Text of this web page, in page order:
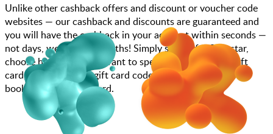
Unlike other cashback offers and discount or voucher code
websites — our cashback and discounts are guaranteed and
you will have the cashback in your account within seconds —
not days, weeks, and months! Simply search for Eurostar,
choose how much you want to spend, purchase your gift
card, and enter your gift card code at checkout or call to
book using your gift card.